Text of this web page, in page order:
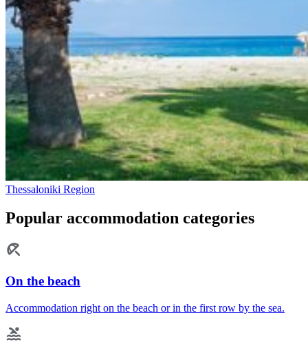
Thessaloniki Region
Popular accommodation categories
On the beach
Accommodation right on the beach or in the first row by the sea.